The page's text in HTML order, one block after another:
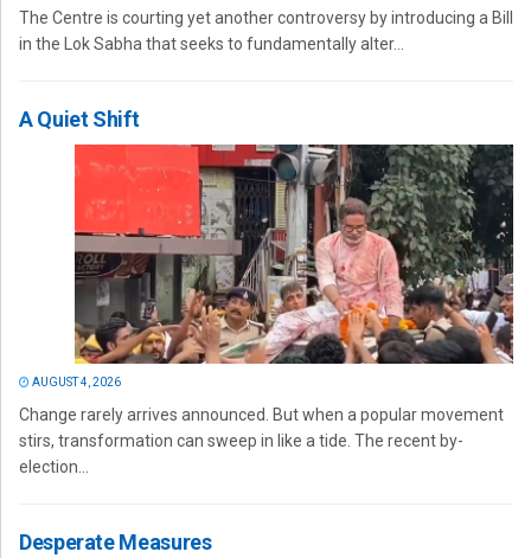
The Centre is courting yet another controversy by introducing a Bill
in the Lok Sabha that seeks to fundamentally alter...
A Quiet Shift
AUGUST 4, 2026
Change rarely arrives announced. But when a popular movement
stirs, transformation can sweep in like a tide. The recent by-
election...
Desperate Measures